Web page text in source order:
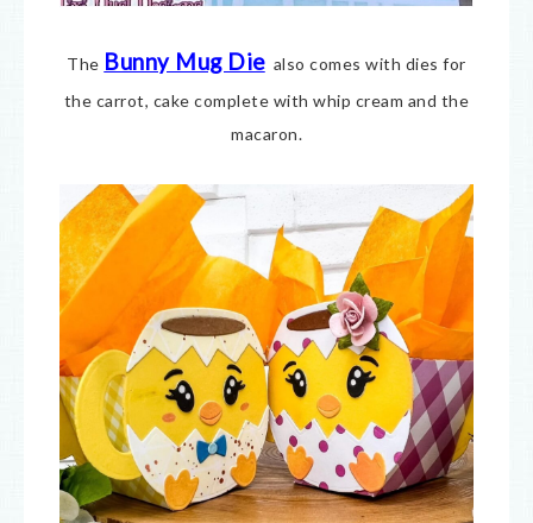
The Bunny Mug Diealso comes with dies for
the carrot, cake complete with whip cream and the
macaron.